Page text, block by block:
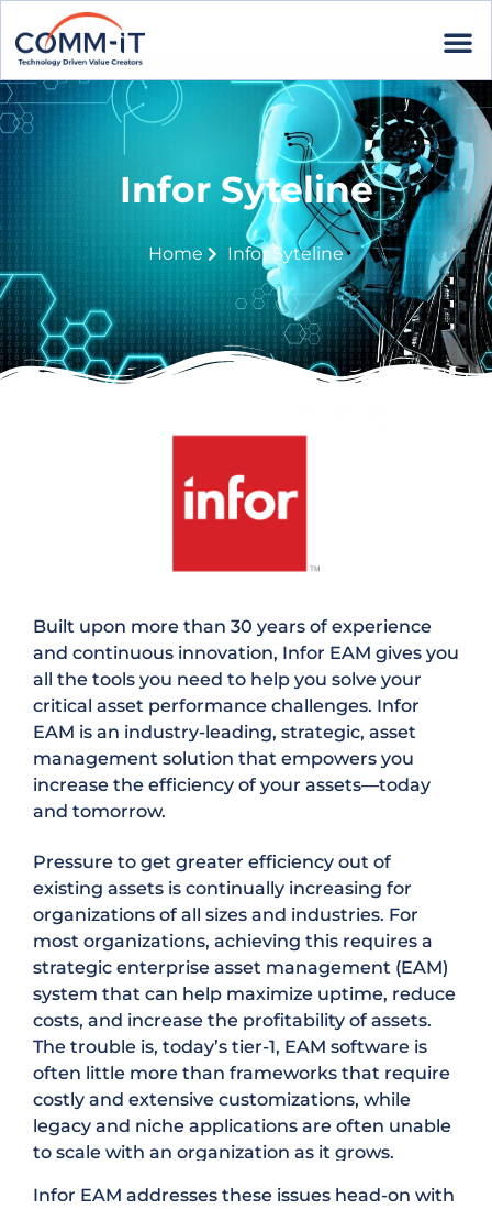
Infor Syteline
Home Infor Syteline
Built upon more than 30 years of experience
and continuous innovation, Infor EAM gives you
all the tools you need to help you solve your
critical asset performance challenges. Infor
EAM is an industry-leading, strategic, asset
management solution that empowers you
increase the efficiency of your assets—today
and tomorrow.
Pressure to get greater efficiency out of
existing assets is continually increasing for
organizations of all sizes and industries. For
most organizations, achieving this requires a
strategic enterprise asset management (EAM)
system that can help maximize uptime, reduce
costs, and increase the profitability of assets.
The trouble is, today’s tier-1, EAM software is
often little more than frameworks that require
costly and extensive customizations, while
legacy and niche applications are often unable
to scale with an organization as it grows.
Infor EAM addresses these issues head-on with